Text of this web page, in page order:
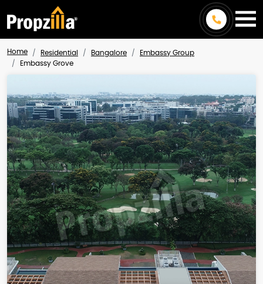
Home Residential Bangalore
Embassy Group
Embassy Grove